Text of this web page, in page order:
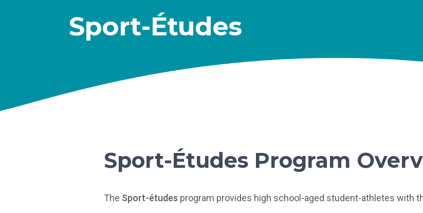
Sport-Études
Sport-Études Program
The Sport-études program provides high school-aged student-athletes with